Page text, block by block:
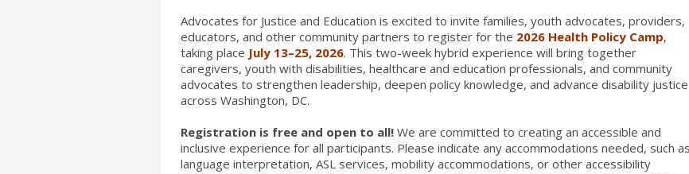
Advocates for Justice and Education is excited to invite families, youth advocates, providers,
educators, and other community partners to register for the 2026 Health Policy Camp,
taking place July 13–25, 2026. This two-week hybrid experience will bring together
caregivers, youth with disabilities, healthcare and education professionals, and community
advocates to strengthen leadership, deepen policy knowledge, and advance disability justice
across Washington, DC.
Registration is free and open to all! We are committed to creating an accessible and
inclusive experience for all participants. Please indicate any accommodations needed, such as
language interpretation, ASL services, mobility accommodations, or other accessibility